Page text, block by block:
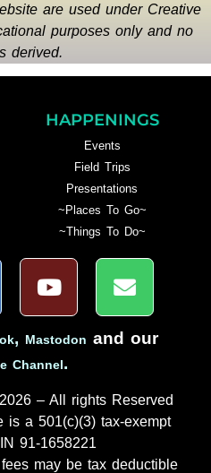
are used under Creative
purposes only and no
derived.
HAPPENINGS
Events
Field Trips
Presentations
~Places To Go~
~Things To Do~
, Mastodon and our
Channel.
– All rights Reserved
is a 501(c)(3) tax-exempt
91-1658221
may be tax deductible